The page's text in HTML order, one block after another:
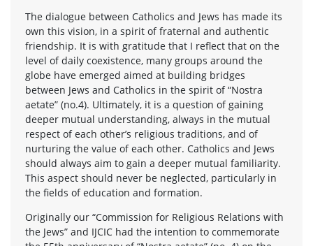
The dialogue between Catholics and Jews has made its
own this vision, in a spirit of fraternal and authentic
friendship. It is with gratitude that I reflect that on the
level of daily coexistence, many groups around the
globe have emerged aimed at building bridges
between Jews and Catholics in the spirit of “Nostra
aetate” (no.4). Ultimately, it is a question of gaining
deeper mutual understanding, always in the mutual
respect of each other’s religious traditions, and of
nurturing the value of each other. Catholics and Jews
should always aim to gain a deeper mutual familiarity.
This aspect should never be neglected, particularly in
the fields of education and formation.
Originally our “Commission for Religious Relations with
the Jews” and IJCIC had the intention to commemorate